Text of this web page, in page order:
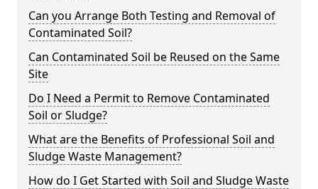
Can you Arrange Both Testing and Removal of
Contaminated Soil?
Can Contaminated Soil be Reused on the Same
Site
Do I Need a Permit to Remove Contaminated
Soil or Sludge?
What are the Benefits of Professional Soil and
Sludge Waste Management?
How do I Get Started with Soil and Sludge Waste